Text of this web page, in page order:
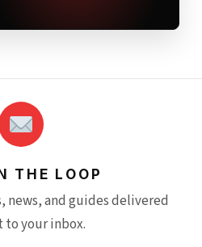
THE LOOP
news, and guides delivered
your inbox.